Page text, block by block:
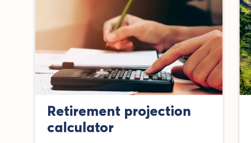
Retirement projection
calculator